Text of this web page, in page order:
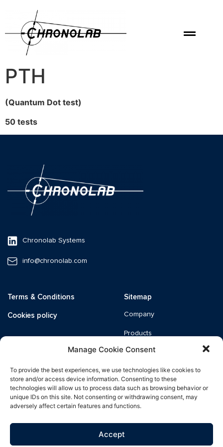
Manage Cookie Consent
To provide the best experiences, we use technologies like cookies to
store and/or access device information. Consenting to these
technologies will allow us to process data such as browsing behavior or
unique IDs on this site. Not consenting or withdrawing consent, may
adversely affect certain features and functions.
Accept
PTH
(Quantum Dot test)
50 tests
Sitemap
Company
Products
Quality
News
Catalogue
Distributors
Terms & Conditions
Cookies policy
Chronolab Systems
info@chronolab.com